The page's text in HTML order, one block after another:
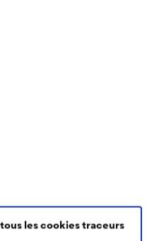
les cookies traceurs